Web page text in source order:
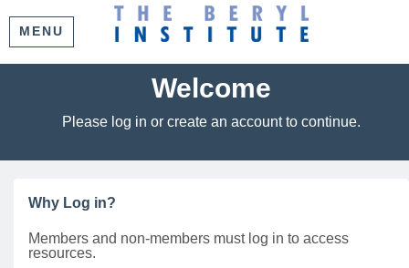
MENU
Welcome
Please log in or create an account to continue.
Why Log in?
Members and non-members must log in to access
resources.